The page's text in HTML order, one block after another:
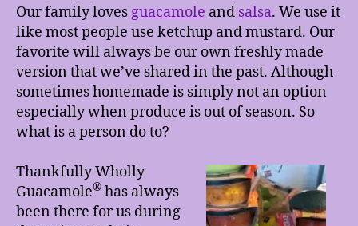
Our family loves guacamole and salsa. We use it
like most people use ketchup and mustard. Our
favorite will always be our own freshly made
version that we’ve shared in the past. Although
sometimes homemade is simply not an option
especially when produce is out of season. So
what is a person do to?
Thankfully Wholly
Guacamole® has always
been there for us during